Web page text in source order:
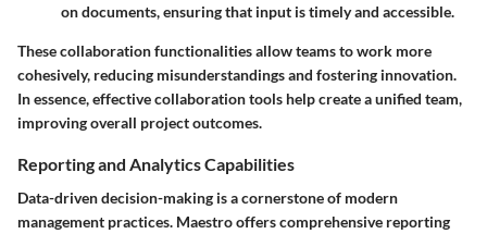
on documents, ensuring that input is timely and accessible.
These collaboration functionalities allow teams to work more
cohesively, reducing misunderstandings and fostering innovation.
In essence, effective collaboration tools help create a unified team,
improving overall project outcomes.
Reporting and Analytics Capabilities
Data-driven decision-making is a cornerstone of modern
management practices. Maestro offers comprehensive reporting